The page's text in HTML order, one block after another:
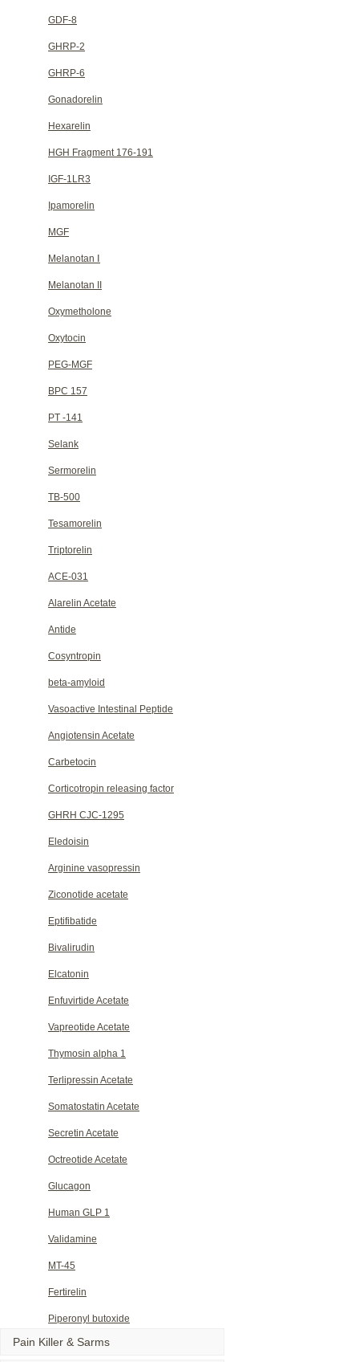
GDF-8
GHRP-2
GHRP-6
Gonadorelin
Hexarelin
HGH Fragment 176-191
IGF-1LR3
Ipamorelin
MGF
Melanotan Ⅰ
Melanotan II
Oxymetholone
Oxytocin
PEG-MGF
BPC 157
PT -141
Selank
Sermorelin
TB-500
Tesamorelin
Triptorelin
ACE-031
Alarelin Acetate
Antide
Cosyntropin
beta-amyloid
Vasoactive Intestinal Peptide
Angiotensin Acetate
Carbetocin
Corticotropin releasing factor
GHRH CJC-1295
Eledoisin
Arginine vasopressin
Ziconotide acetate
Eptifibatide
Bivalirudin
Elcatonin
Enfuvirtide Acetate
Vapreotide Acetate
Thymosin alpha 1
Terlipressin Acetate
Somatostatin Acetate
Secretin Acetate
Octreotide Acetate
Glucagon
Human GLP 1
Validamine
MT-45
Fertirelin
Piperonyl butoxide
Pain Killer & Sarms